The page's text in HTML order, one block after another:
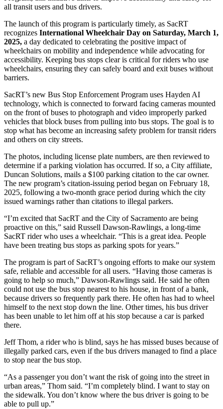
all transit users and bus drivers.
The launch of this program is particularly timely, as SacRT
recognizes International Wheelchair Day on Saturday, March 1,
2025, a day dedicated to celebrating the positive impact of
wheelchairs on mobility and independence while advocating for
accessibility. Keeping bus stops clear is critical for riders who use
wheelchairs, ensuring they can safely board and exit buses without
barriers.
SacRT’s new Bus Stop Enforcement Program uses Hayden AI
technology, which is connected to forward facing cameras mounted
on the front of buses to photograph and video improperly parked
vehicles that block buses from pulling into bus stops. The goal is to
stop what has become an increasing safety problem for transit riders
and others on city streets.
The photos, including license plate numbers, are then reviewed to
determine if a parking violation has occurred. If so, a City affiliate,
Duncan Solutions, mails a $100 parking citation to the car owner.
The new program’s citation-issuing period began on February 18,
2025, following a two-month grace period during which the city
issued warnings rather than citations to illegal parkers.
“I’m excited that SacRT and the City of Sacramento are being
proactive on this,” said Russell Dawson-Rawlings, a long-time
SacRT rider who uses a wheelchair. “This is a great idea. People
have been treating bus stops as parking spots for years.”
The program is part of SacRT’s ongoing efforts to make our system
safe, reliable and accessible for all users. “Having those cameras is
going to help so much,” Dawson-Rawlings said. He said he often
could not use the bus stop nearest to his house, in front of a bank,
because drivers so frequently park there. He often has had to wheel
himself to the next stop down the line. Other times, his bus driver
has been unable to let him off at his stop because a car is parked
there.
Jeff Thom, a rider who is blind, says he has missed buses because of
illegally parked cars, even if the bus drivers managed to find a place
to stop near the bus stop.
“As a passenger you don’t want the risk of going into the street in
urban areas,” Thom said. “I’m completely blind. I want to stay on
the sidewalk. You don’t know where the bus driver is going to be
able to pull up.”